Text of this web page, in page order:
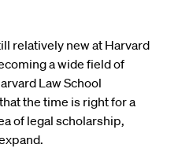
relatively new at Harvard
a wide field of
Law School
the time is right for a
of legal scholarship,